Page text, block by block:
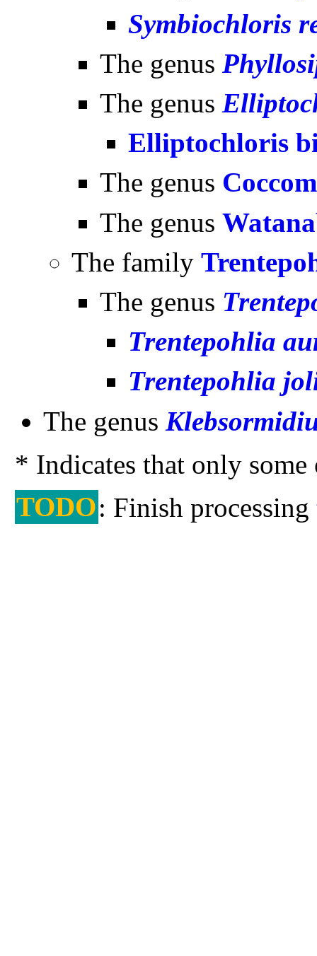
Symbiochloris
The genus
The genus
Elliptochloris
The genus
The genus
The family
The genus
Trentepohlia
Trentepohlia
The genus
* Indicates that only
TODO: Finish processing